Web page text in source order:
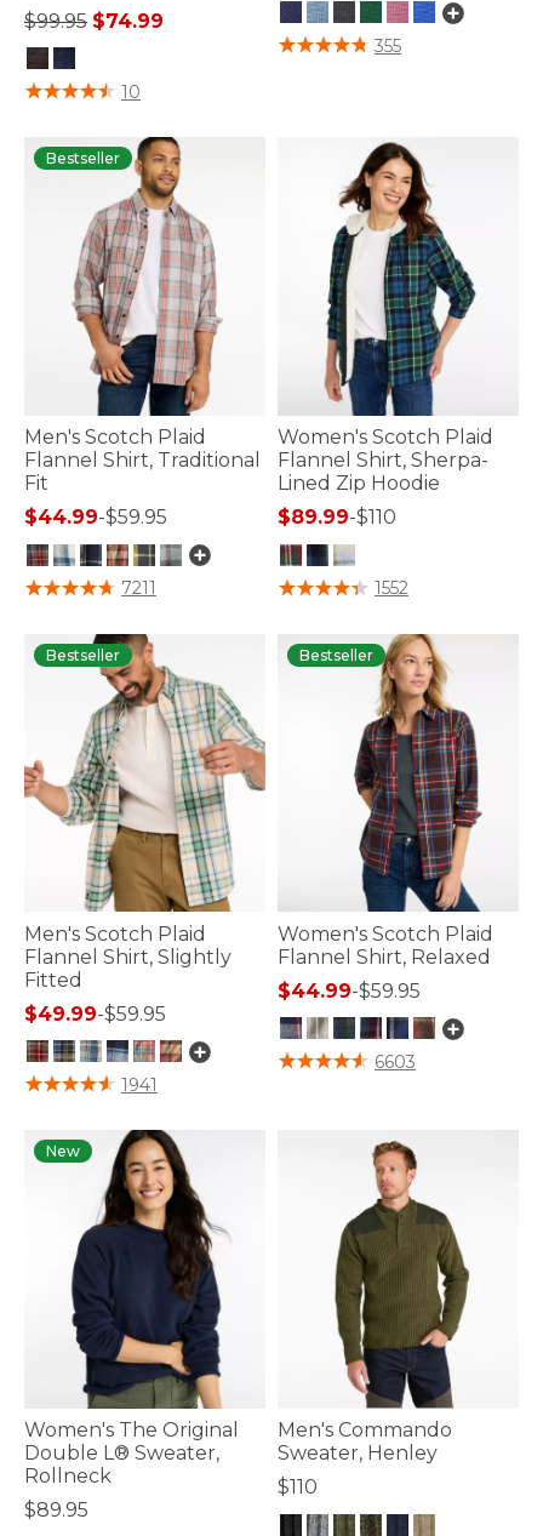
Price reduced from
$99.95to$74.99
4.1 out of 5 Customer Rating
10
4.2 out of 5 Customer Rating
355
Bestseller
Men's Scotch Plaid
Flannel Shirt, Traditional
Fit
$44.99-$59.95
5 out of 5 Customer Rating
7211
Women's Scotch Plaid
Flannel Shirt, Sherpa-
Lined Zip Hoodie
$89.99-$110
4.2 out of 5 Customer Rating
1552
Bestseller
Men's Scotch Plaid
Flannel Shirt, Slightly
Fitted
$49.99-$59.95
3.6 out of 5 Customer Rating
1941
Bestseller
Women's Scotch Plaid
Flannel Shirt, Relaxed
$44.99-$59.95
3.9 out of 5 Customer Rating
6603
New
Women's The Original
Double L® Sweater,
Rollneck
$89.95
Men's Commando
Sweater, Henley
$110